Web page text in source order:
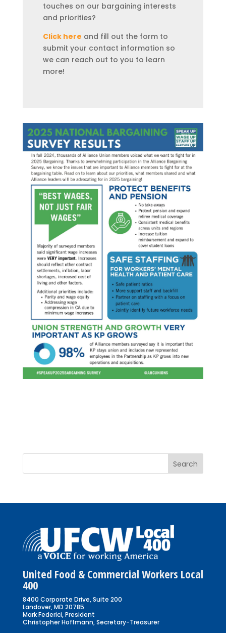
touches on our bargaining interests
and priorities?
Click here and fill out the form to
submit your contact information so
we can reach out to you to learn
more!
United Food & Commercial Workers Local
400
8400 Corporate Drive, Suite 200
Landover, MD 20785
Mark Federici, President
Christopher Hoffmann, Secretary-Treasurer